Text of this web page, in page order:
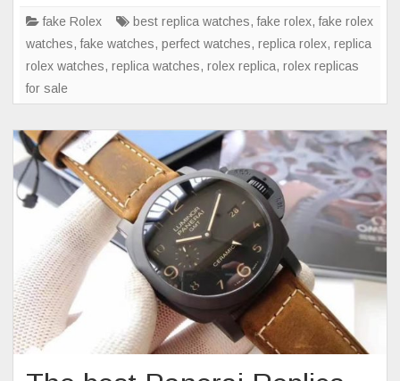
Rolex
watch
every
fake Rolex best replica watches,fake rolex,fake rolex
watches,fake watches, perfect watches, replica rolex, replica
rolex watches, replica watches, rolex replica, rolex replicas
for sale